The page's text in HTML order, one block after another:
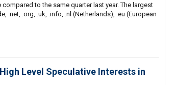
to the same quarter last year. The largest
.net, .org, .uk, .info, .nl (Netherlands), .eu (European
Level Speculative Interests in